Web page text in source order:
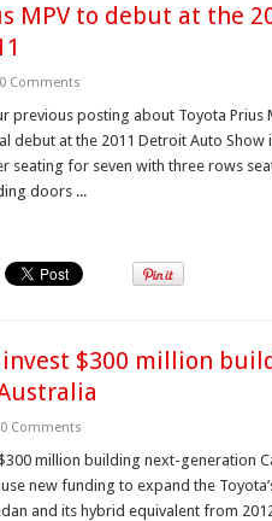
MPV to debut at the
0 Comments
previous posting about Toyota Prius
debut at the 2011 Detroit Auto Show
seating for seven with three rows
doors ...
$300 million
0 Comments
million building next-generation
new funding to expand the
and its hybrid equivalent from